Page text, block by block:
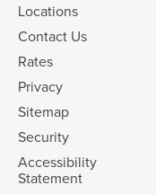
Locations
Contact Us
Rates
Privacy
Sitemap
Security
Accessibility
Statement